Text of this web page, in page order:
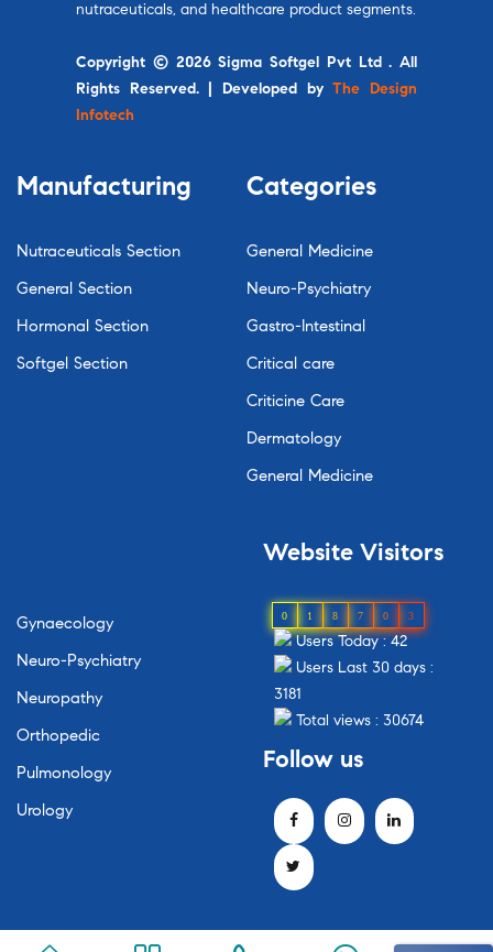
nutraceuticals, and healthcare product segments.
Copyright © 2026 Sigma Softgel Pvt Ltd . All
Rights Reserved. | Developed byThe Design
Infotech
Manufacturing
Nutraceuticals Section
General Section
Hormonal Section
Softgel Section
Categories
General Medicine
Neuro-Psychiatry
Gastro-Intestinal
Critical care
Criticine Care
Dermatology
General Medicine
Gynaecology
Neuro-Psychiatry
Neuropathy
Orthopedic
Pulmonology
Urology
Website Visitors
0 1 8 7 0 3
Users Today : 42
Users Last 30 days :
3181
Total views : 30674
Follow us